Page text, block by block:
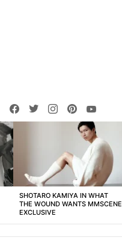
facebooktwitterinstagrampinterest
SHOTARO KAMIYA IN WHAT
THE WOUND WANTS MMSCENE
EXCLUSIVE